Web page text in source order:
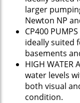
larger
Newton NP
CP400
ideally suited
basements
HIGH WATER
water levels
both visual
condition.